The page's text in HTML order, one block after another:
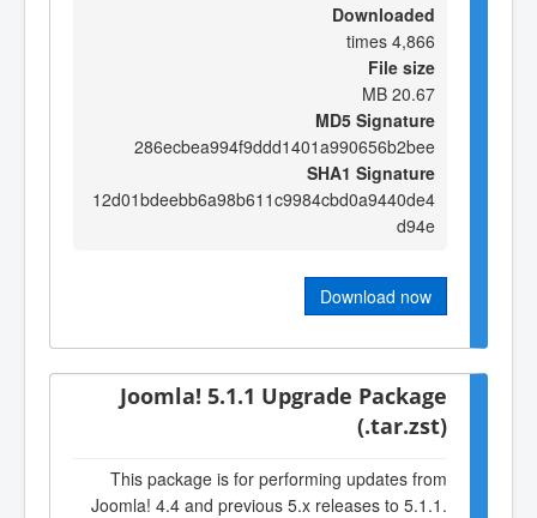
Downloaded
4,866 times
File size
20.67 MB
MD5 Signature
286ecbea994f9ddd1401a990656b2bee
SHA1 Signature
12d01bdeebb6a98b611c9984cbd0a9440de4
d94e
Download now
Joomla! 5.1.1 Upgrade Package
(.tar.zst)
This package is for performing updates from
Joomla! 4.4 and previous 5.x releases to 5.1.1.